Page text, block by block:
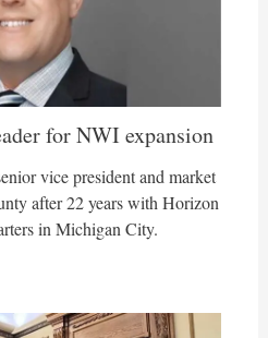
for NWI expansion
vice president and market
after 22 years with Horizon
in Michigan City.